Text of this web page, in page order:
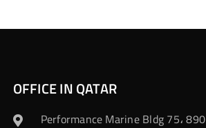
OFFICE IN QATAR
Performance Marine Bldg 75، 890